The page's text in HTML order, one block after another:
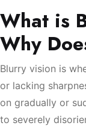
What is
Why
Blurry vision is
or lacking
on gradually or
to severely